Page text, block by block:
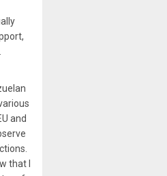
and
that I